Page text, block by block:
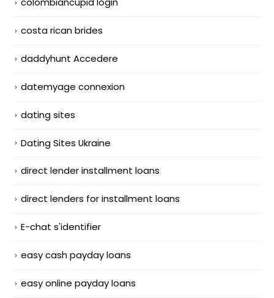
costa rican brides
daddyhunt Accedere
datemyage connexion
dating sites
Dating Sites Ukraine
direct lender installment loans
direct lenders for installment loans
E-chat s'identifier
easy cash payday loans
easy online payday loans